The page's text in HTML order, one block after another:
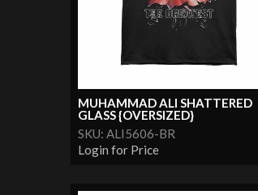
MUHAMMAD ALI SHATTERED
GLASS {OVERSIZED}
SKU: ALI5606-BR
Login for Price